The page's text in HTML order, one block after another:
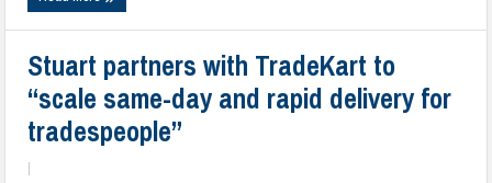
Stuart partners with TradeKart to
“scale same-day and rapid delivery for
tradespeople”